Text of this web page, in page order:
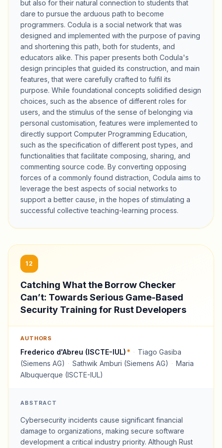
but also for their natural connection to students that
dare to pursue the arduous path to become
programmers. Codula is a social network that was
designed and implemented with the purpose of paving
and shortening this path, both for students, and
educators alike. This paper presents both Codula's
design principles that guided its construction, and main
features, that were carefully crafted to fulfil its
purpose. While foundational concepts solidified design
choices, such as the absence of different roles for
users, and the stimulus of the sense of belonging via
personal customisation, features were implemented to
directly support Computer Programming Education,
such as the specification of different post types, and
functionalities that facilitate composing, sharing, and
commenting source code. By converting opposing
forces of a commonly found distraction, Codula aims to
leverage the best aspects of social networks to
support a better cause, in the hopes of stimulating a
successful collective teaching-learning process.
12
Catching What the Borrow Checker
Can’t: Towards Serious Game-Based
Security Training for Rust Developers
AUTHORS
Frederico d'Abreu (ISCTE-IUL)* · Tiago Gasiba
(Siemens AG) · Sathwik Amburi (Siemens AG) · Maria
Albuquerque (ISCTE-IUL)
ABSTRACT
Cybersecurity incidents cause significant financial
damage to organizations, making secure software
development a critical industry priority. Although Rust